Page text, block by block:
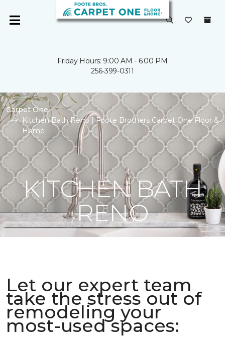
Friday Hours: 9:00 AM - 6:00 PM
256-399-0311
Carpet One
Kitchen Bath Reno | Foote Brothers Carpet One Floor &
Home
KITCHEN BATH
RENO
Let our expert team
take the stress out of
remodeling your
most-used spaces: